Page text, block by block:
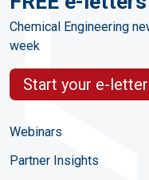
Chemical Engineering
week
Start your e-
Webinars
Partner Insights